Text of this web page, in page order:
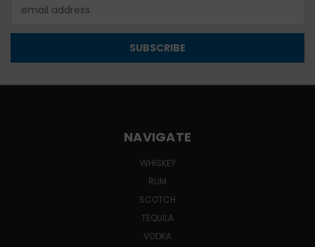
Address
NAVIGATE
WHISKEY
RUM
SCOTCH
TEQUILA
VODKA